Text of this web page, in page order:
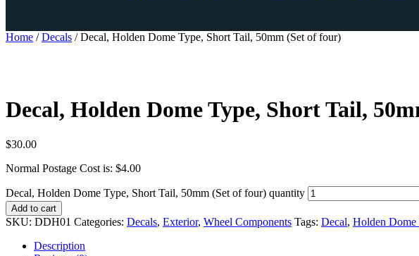
Home /Decals / Decal, Holden Dome Type, Short Tail, 50mm (Set of four)
Decal, Holden Dome Type, Short Tail,
$30.00
Normal Postage Cost is: $4.00
Decal, Holden Dome Type, Short Tail, 50mm (Set of four) quantity
Add to cart
SKU: DDH01 Categories: Decals, Exterior, Wheel Components Tags: Decal, Holden Dome
Description